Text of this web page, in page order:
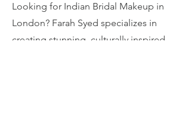
Looking for Indian Bridal Makeup in
London? Farah Syed specializes in
creating stunning, culturally inspired